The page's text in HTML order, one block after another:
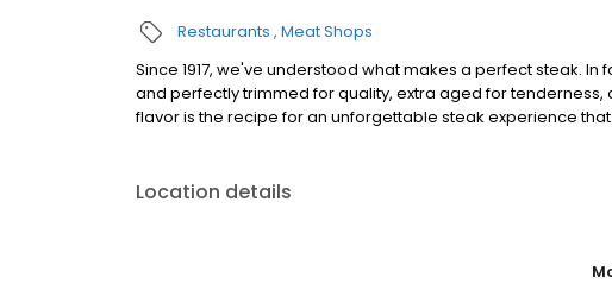
Restaurants Meat Shops
Since 1917, we've understood what makes a perfect steak.
and perfectly trimmed for quality, extra aged for
flavor is the recipe for an unforgettable steak experience
Location details